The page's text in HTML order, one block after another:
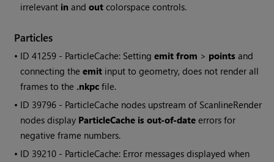
irrelevant in andout colorspace controls.
Particles
• ID41259 - ParticleCache: Settingemit from > points and
connecting theemit input to geometry, does not render all
frames to the .nkpc file.
• ID 39796 - ParticleCache nodes upstream of ScanlineRender
nodes display ParticleCache is out-of-date errors for
negative frame numbers.
• ID 39210 - ParticleCache: Error messages displayed when